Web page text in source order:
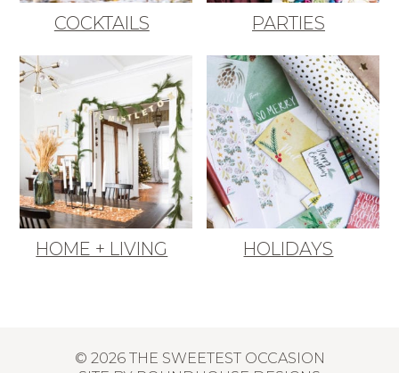
COCKTAILS PARTIES
HOME + LIVING HOLIDAYS
© 2026 THE SWEETEST OCCASION